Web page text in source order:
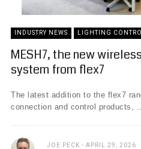
INDUSTRY NEWS LIGHTING
MESH7, the new
system from flex7
The latest addition to the flex7
connection and control products,
JOE PECK APRIL 29, 2026